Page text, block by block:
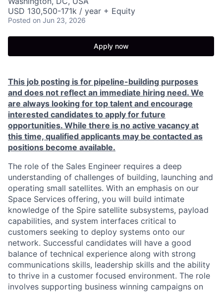
USD 130,500-171k / year + Equity
Posted on Jun 23, 2026
Apply now
This job posting is for pipeline-building purposes
and does not reflect an immediate hiring need. We
are always looking for top talent and encourage
interested candidates to apply for future
opportunities. While there is no active vacancy at
this time, qualified applicants may be contacted as
positions become available.
The role of the Sales Engineer requires a deep
understanding of challenges of building, launching and
operating small satellites. With an emphasis on our
Space Services offering, you will build intimate
knowledge of the Spire satellite subsystems, payload
capabilities, and system interfaces critical to
customers seeking to deploy systems onto our
network. Successful candidates will have a good
balance of technical experience along with strong
communications skills, leadership skills and the ability
to thrive in a customer focused environment. The role
involves supporting business winning campaigns on